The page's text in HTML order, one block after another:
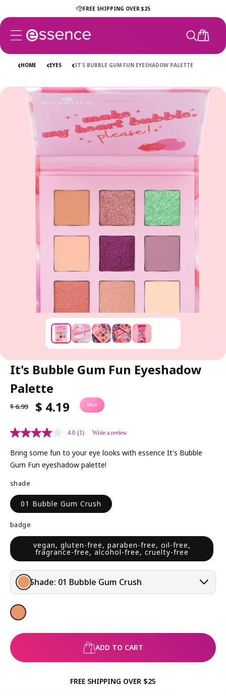
content
FREE SHIPPING OVER $25
CART
HOME EYES IT'S BUBBLE GUM FUN EYESHADOW PALETTE
Skip to
information
It's Bubble Gum Fun Eyeshadow
Palette
R
G
U
L
A
P
R
I
C
E
$ 6.99
S
A
L
E
P
R
E
$ 4.19 SALE
4.0 (1) Write a review
Bring some fun to your eye looks with essence It's Bubble
Gum Fun eyeshadow palette!
shade
01 Bubble Gum Crush
badge
vegan, gluten-free, paraben-free, oil-free,
fragrance-free, alcohol-free, cruelty-free
Shade: 01 Bubble Gum Crush
ADD TO CART
FREE SHIPPING OVER $25